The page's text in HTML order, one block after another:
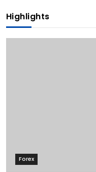
Highlights
10 Months Ago
Forex